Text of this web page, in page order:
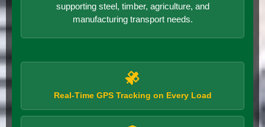
supporting steel, timber, agriculture, and
manufacturing transport needs.
Real-Time GPS Tracking on Every Load